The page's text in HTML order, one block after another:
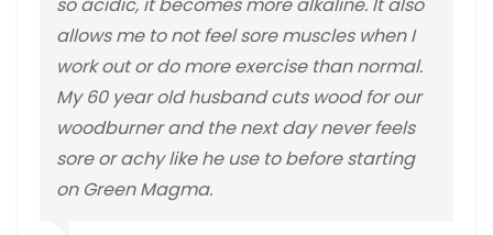
so acidic, it becomes more alkaline. It also
allows me to not feel sore muscles when I
work out or do more exercise than normal.
My 60 year old husband cuts wood for our
woodburner and the next day never feels
sore or achy like he use to before starting
on Green Magma.